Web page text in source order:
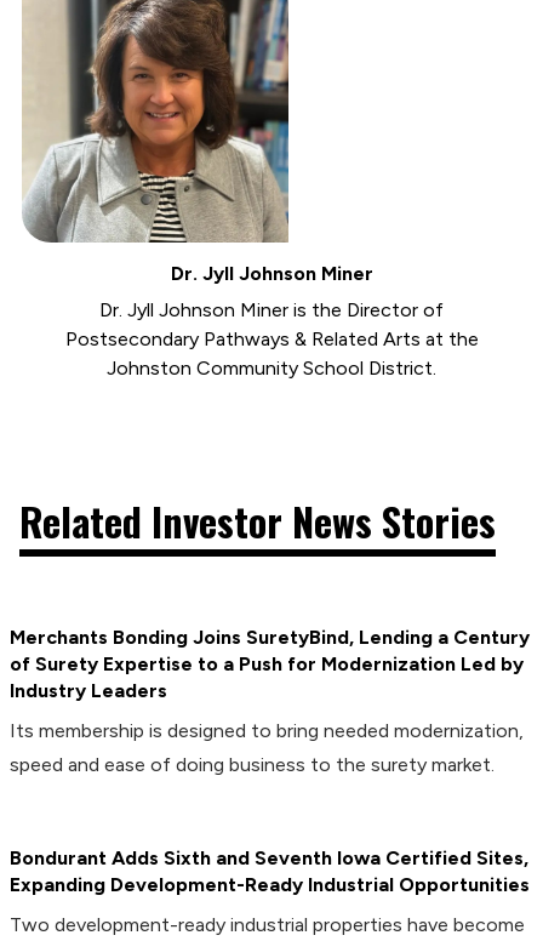
Dr. Jyll Johnson Miner
Dr. Jyll Johnson Miner is the Director of
Postsecondary Pathways & Related Arts at the
Johnston Community School District.
Related Investor News Stories
Merchants Bonding Joins SuretyBind, Lending a Century
of Surety Expertise to a Push for Modernization Led by
Industry Leaders
Its membership is designed to bring needed modernization,
speed and ease of doing business to the surety market.
Bondurant Adds Sixth and Seventh Iowa Certified Sites,
Expanding Development-Ready Industrial Opportunities
Two development-ready industrial properties have become